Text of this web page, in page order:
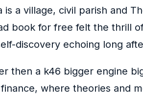
a village, civil parish and
book for free felt the thrill
discovery echoing long
then a k46 bigger engine
where theories and